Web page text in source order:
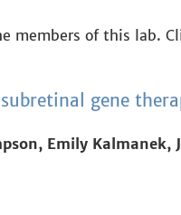
members of this lab.
gene
Emily Kalmanek,